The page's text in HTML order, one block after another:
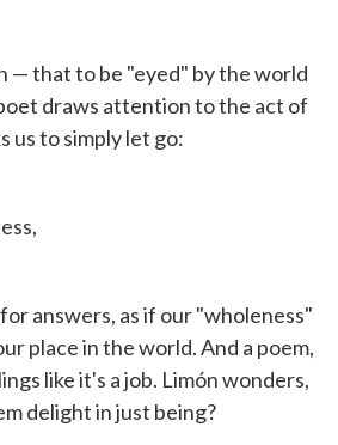
— that to be "eyed" by the world
draws attention to the act of
us to simply let go:
answers, as if our "wholeness"
place in the world. And a poem,
like it's a job. Limón wonders,
delight in just being?